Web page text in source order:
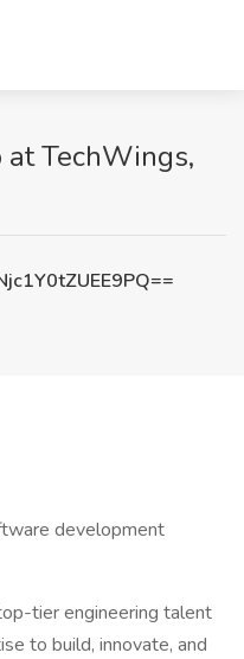
at TechWings,
development
tier engineering talent
to build, innovate, and